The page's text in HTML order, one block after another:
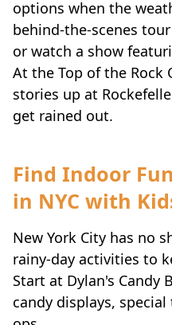
options when the
behind-the-scenes
or watch a show
At the Top of the Rock
stories up at
get rained out.
Find Indoor
in NYC with
New York City has no
rainy-day activities to
Start at Dylan's Candy
candy displays,